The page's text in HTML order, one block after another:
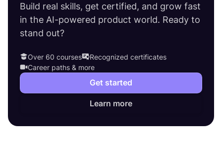
Build real skills, get certified, and grow fast
in the AI-powered product world. Ready to
stand out?
Over 60 courses
Recognized certificates
Career paths & more
Get started
Learn more